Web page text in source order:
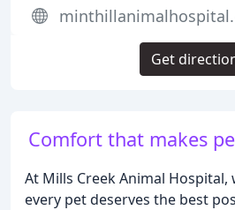
Comfort that makes
At Mills Creek Animal Hospital,
every pet deserves the best
Get